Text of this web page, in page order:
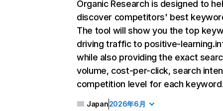
Organic Research is designed to
discover competitors' best
The tool will show you the top
driving traffic to positive-
while also providing the exact
volume, cost-per-click, search
competition level for each
Japan2026年6月